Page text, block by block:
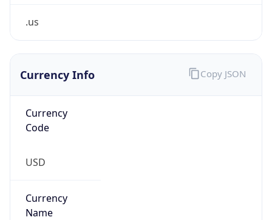
.us
Currency Info
Currency
Code
USD
Currency
Name
Copy JSON